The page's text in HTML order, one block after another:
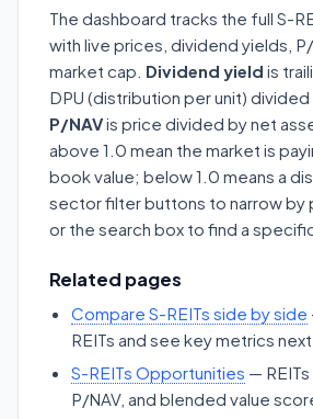
The dashboard tracks the full S-
with live prices, dividend yields,
market cap. Dividend yield is
DPU (distribution per unit)
P/NAVis price divided by net
above 1.0 mean the market is
book value; below 1.0 means a
sector filter buttons to narrow by
or the search box to find a specific
Related pages
Compare S-REITs side by side
REITs and see key metrics
S-REITs Opportunities —
P/NAV, and blended value